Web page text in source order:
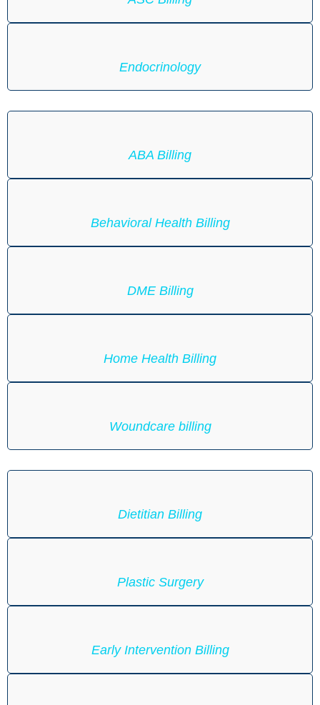
Endocrinology
ABA Billing
Behavioral Health Billing
DME Billing
Home Health Billing
Woundcare billing
Dietitian Billing
Plastic Surgery
Early Intervention Billing